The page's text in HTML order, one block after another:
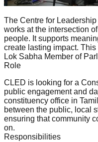
The Centre for
works at the intersection
people. It supports
create lasting impact.
Lok Sabha Member of
Role
CLED is looking for a
public engagement and
constituency office in
between the public, local
ensuring that community
on.
Responsibilities